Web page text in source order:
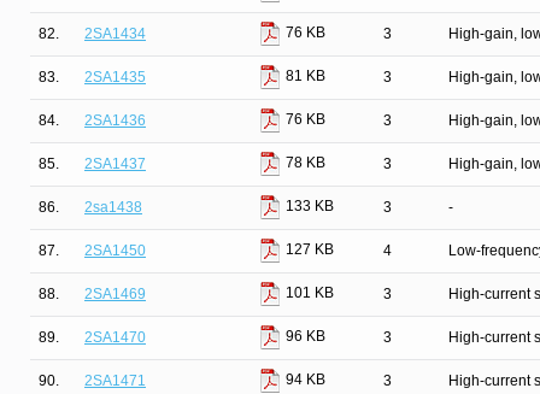
82. 2SA1434 76 KB 3 High-gain,
83. 2SA1435 81 KB 3 High-gain,
84. 2SA1436 76 KB 3 High-gain,
85. 2SA1437 78 KB 3 High-gain,
86. 2sa1438 133 KB 3 -
87. 2SA1450 127 KB 4 Low-
88. 2SA1469 101 KB 3 High-current
89. 2SA1470 96 KB 3 High-current
90. 2SA1471 94 KB 3 High-current